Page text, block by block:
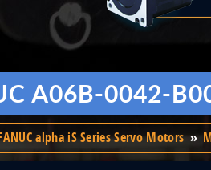
A06B-0042-
alpha iS Series Servo Motors»